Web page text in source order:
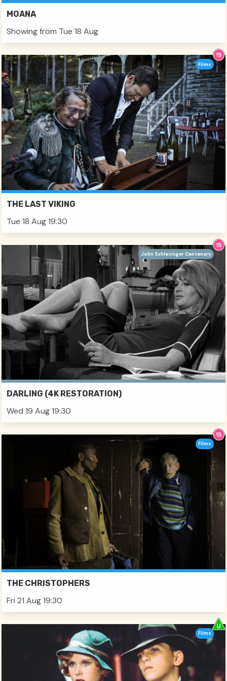
MOANA
Showing from Tue 18 Aug
THE LAST VIKING
Tue 18 Aug 19:30
Films
DARLING (4K RESTORATION)
Wed 19 Aug 19:30
John Schlesinger Centenary
THE CHRISTOPHERS
Fri 21 Aug 19:30
Films
Films